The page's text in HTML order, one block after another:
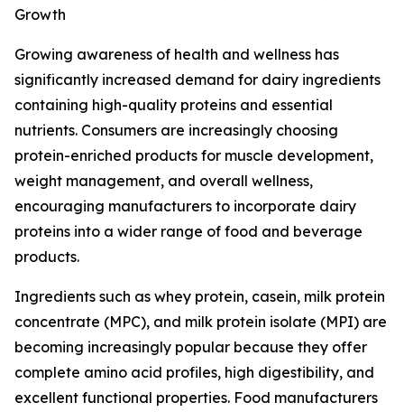
Growth
Growing awareness of health and wellness has
significantly increased demand for dairy ingredients
containing high-quality proteins and essential
nutrients. Consumers are increasingly choosing
protein-enriched products for muscle development,
weight management, and overall wellness,
encouraging manufacturers to incorporate dairy
proteins into a wider range of food and beverage
products.
Ingredients such as whey protein, casein, milk protein
concentrate (MPC), and milk protein isolate (MPI) are
becoming increasingly popular because they offer
complete amino acid profiles, high digestibility, and
excellent functional properties. Food manufacturers